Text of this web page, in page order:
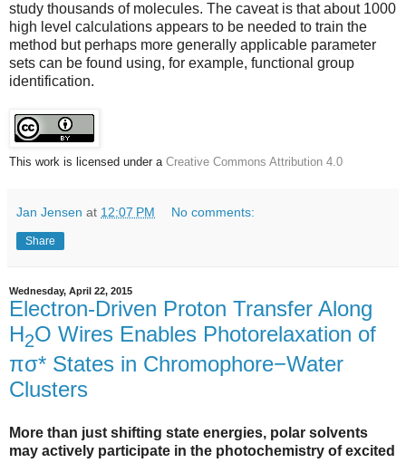
study thousands of molecules. The caveat is that about 1000
high level calculations appears to be needed to train the
method but perhaps more generally applicable parameter
sets can be found using, for example, functional group
identification.
This work is licensed under a Creative Commons Attribution 4.0
Jan Jensen at 12:07 PM No comments:
Share
Wednesday, April 22, 2015
Electron-Driven Proton Transfer Along
H2O Wires Enables Photorelaxation of
πσ* States in Chromophore−Water
Clusters
More than just shifting state energies, polar solvents
may actively participate in the photochemistry of excited